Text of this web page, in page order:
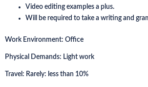
Video editing examples a plus.
Will be required to take a writing and
Work Environment: Office
Physical Demands: Light work
Travel: Rarely: less than 10%